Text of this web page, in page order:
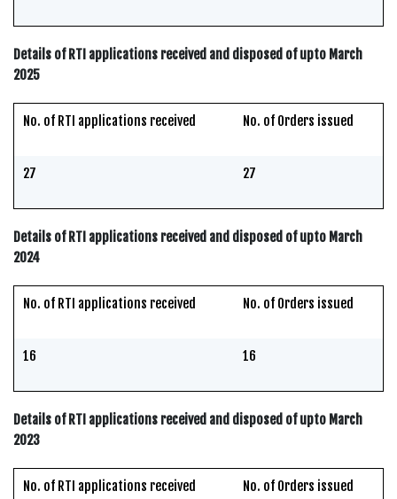
Details of RTI applications received and disposed of upto March
2025
No. of RTI applications received No. of Orders issued
27 27
Details of RTI applications received and disposed of upto March
2024
No. of RTI applications received No. of Orders issued
16 16
Details of RTI applications received and disposed of upto March
2023
No. of RTI applications received No. of Orders issued